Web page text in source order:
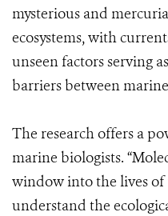
mysterious and
ecosystems, with
unseen factors serving
barriers between
The research offers a
marine biologists.
window into the lives of
understand the